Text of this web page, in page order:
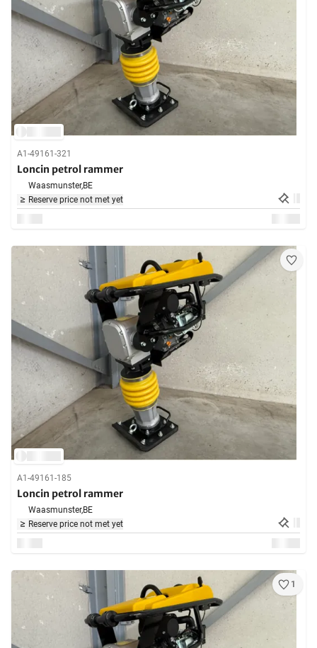
A1-49161-321
Loncin petrol rammer
Waasmunster,BE
Reserve price not met yet
A1-49161-185
Loncin petrol rammer
Waasmunster,BE
Reserve price not met yet
1